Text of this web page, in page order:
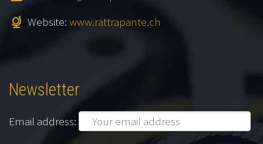
Website: www.rattrapante.ch
Newsletter
Email address: